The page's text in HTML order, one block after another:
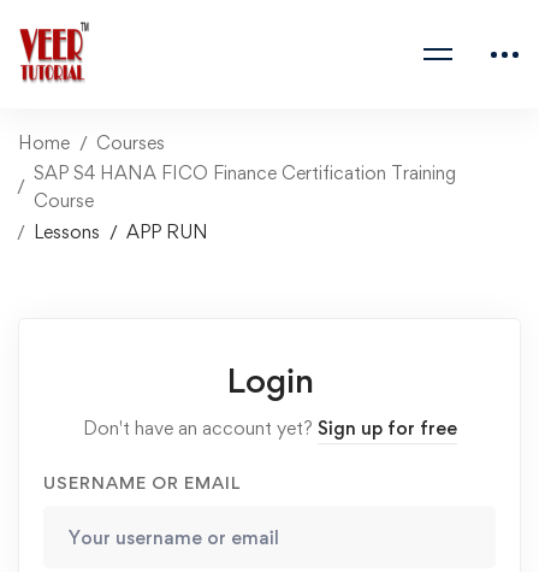
Home
Courses
SAP S4 HANA FICO Finance Certification Training
Course
Lessons
APP RUN
Login
Don't have an account yet? Sign up for free
USERNAME OR EMAIL